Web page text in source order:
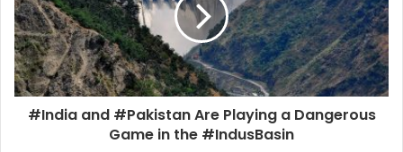
#India and #Pakistan Are Playing a Dangerous
Game in the #IndusBasin